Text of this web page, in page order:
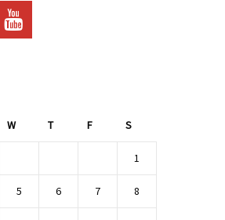
W T F S
1
5 6 7 8